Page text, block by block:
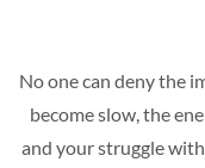
No one can deny the
become slow, the
and your struggle